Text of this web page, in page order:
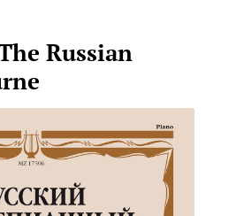
Russian